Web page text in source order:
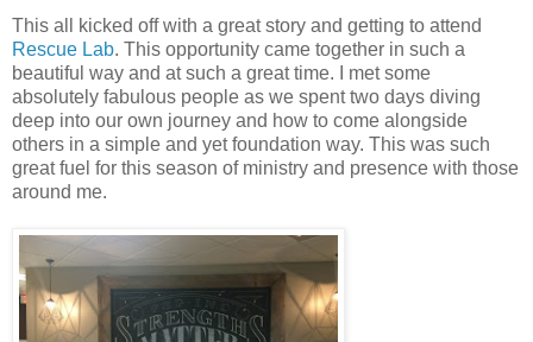
This all kicked off with a great story and getting to attend
Rescue Lab. This opportunity came together in such a
beautiful way and at such a great time. I met some
absolutely fabulous people as we spent two days diving
deep into our own journey and how to come alongside
others in a simple and yet foundation way. This was such
great fuel for this season of ministry and presence with those
around me.